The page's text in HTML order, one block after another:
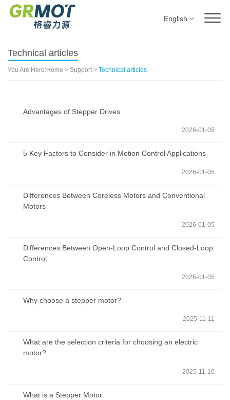
English
Technical articles
You Are Here:Home > Support> Technical articles
Advantages of Stepper Drives
2026-01-05
5 Key Factors to Consider in Motion Control Applications
2026-01-05
Differences Between Coreless Motors and Conventional
Motors
2026-01-05
Differences Between Open-Loop Control and Closed-Loop
Control
2026-01-05
Why choose a stepper motor?
2025-11-11
What are the selection criteria for choosing an electric
motor?
2025-11-10
What is a Stepper Motor